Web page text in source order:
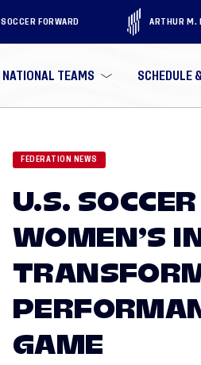
SOCCER FORWARD ARTHUR M.
NATIONAL TEAMS SCHEDULE
FEDERATION NEWS
U.S.
WOMEN’S
GAME